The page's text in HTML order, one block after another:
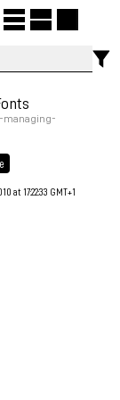
managing-
at 17:22:33 GMT+1